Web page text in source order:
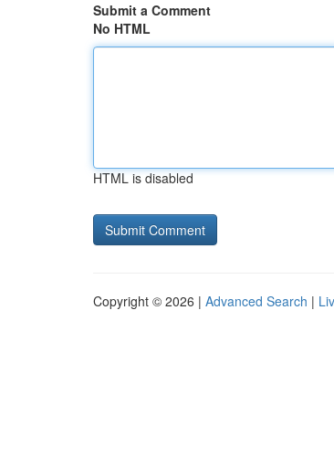
Submit a Comment
No HTML
HTML is disabled
Copyright © 2026 | Advanced Search |